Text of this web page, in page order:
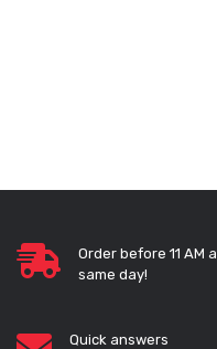
Order before 11 AM
same day!
Quick answers